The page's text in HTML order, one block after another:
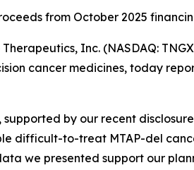
from October 2025
Therapeutics, Inc. (NASDAQ:
cancer medicines, today
by our recent
difficult-to-treat MTAP-del
we presented support our